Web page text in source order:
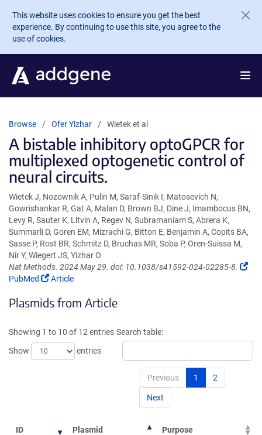
Skip to main content
This website uses cookies to ensure you get the best
experience. By continuing to use this site, you agree to the
use of cookies.
Browse Ofer Yizhar Wietek et al
A bistable inhibitory optoGPCR for
multiplexed optogenetic control of
neural circuits.
Wietek J, Nozownik A, Pulin M, Saraf-Sinik I, Matosevich N,
Gowrishankar R, Gat A, Malan D, Brown BJ, Dine J, Imambocus BN,
Levy R, Sauter K, Litvin A, Regev N, Subramaniam S, Abrera K,
Summarli D, Goren EM, Mizrachi G, Bitton E, Benjamin A, Copits BA,
Sasse P, Rost BR, Schmitz D, Bruchas MR, Soba P, Oren-Suissa M,
Nir Y, Wiegert JS, Yizhar O
Nat Methods. 2024 May 29. doi: 10.1038/s41592-024-02285-8.
PubMed
(Link
in
window)
Article
Plasmids from Article
Showing 1 to 10 of 12 entries
Show
entries
Search table:
Previous 1 2
Next
ID Plasmid Purpose